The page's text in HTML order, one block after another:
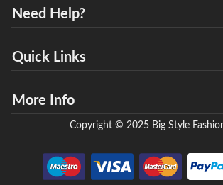
Need Help?
Quick Links
More Info
Copyright © 2025 Big Style